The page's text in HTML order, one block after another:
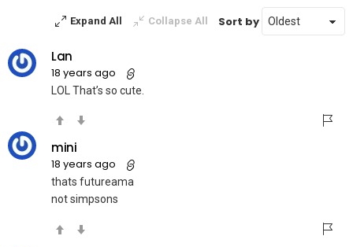
Expand All Collapse All Sort by
Lan
18 years ago
LOL That’s so cute.
mini
18 years ago
thats futureama
not simpsons